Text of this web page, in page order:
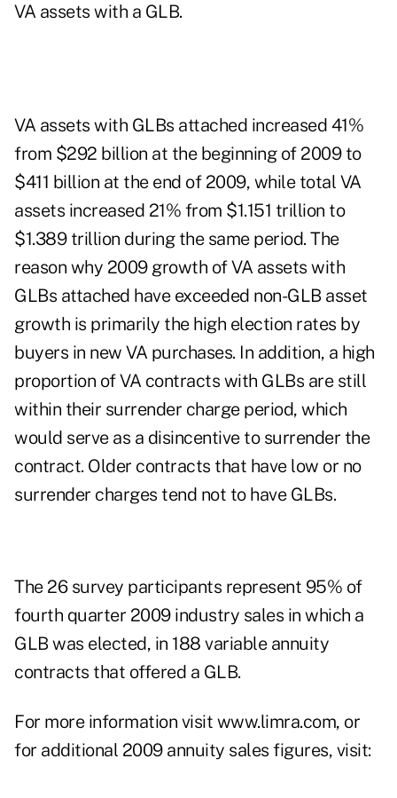
VA assets with a GLB.
VA assets with GLBs attached increased 41%
from $292 billion at the beginning of 2009 to
$411 billion at the end of 2009, while total VA
assets increased 21% from $1.151 trillion to
$1.389 trillion during the same period. The
reason why 2009 growth of VA assets with
GLBs attached have exceeded non-GLB asset
growth is primarily the high election rates by
buyers in new VA purchases. In addition, a high
proportion of VA contracts with GLBs are still
within their surrender charge period, which
would serve as a disincentive to surrender the
contract. Older contracts that have low or no
surrender charges tend not to have GLBs.
The 26 survey participants represent 95% of
fourth quarter 2009 industry sales in which a
GLB was elected, in 188 variable annuity
contracts that offered a GLB.
For more information visit www.limra.com, or
for additional 2009 annuity sales figures, visit: